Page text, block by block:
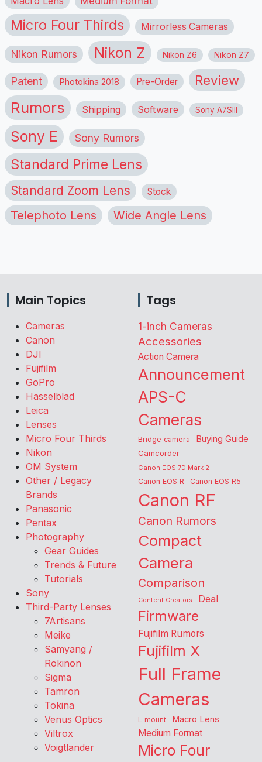
Micro Four Thirds Mirrorless Cameras
Nikon Rumors Nikon Z Nikon Z6 Nikon Z7
Patent Photokina 2018 Pre-Order Review
Rumors Shipping Software Sony A7SIII
Sony E Sony Rumors
Standard Prime Lens
Standard Zoom Lens Stock
Telephoto Lens Wide Angle Lens
Main Topics
Cameras
Canon
DJI
Fujifilm
GoPro
Hasselblad
Leica
Lenses
Micro Four Thirds
Nikon
OM System
Other / Legacy
Brands
Panasonic
Pentax
Photography
Gear Guides
Trends & Future
Tutorials
Sony
Third-Party Lenses
7Artisans
Meike
Samyang /
Rokinon
Sigma
Tamron
Tokina
Venus Optics
Viltrox
Voigtlander
Tags
1-inch Cameras
Accessories
Action Camera
Announcement
APS-C
Cameras
Bridge camera Buying Guide
Camcorder
Canon EOS 7D Mark 2
Canon EOS R Canon EOS R5
Canon RF
Canon Rumors
Compact
Camera
Comparison
Content Creators Deal
Firmware
Fujifilm Rumors
Fujifilm X
Full Frame
Cameras
L-mount Macro Lens
Medium Format
Micro Four